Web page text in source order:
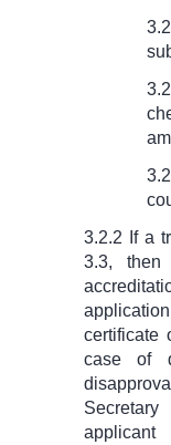
3.2.2 If a
3.3, then
certificate
case of